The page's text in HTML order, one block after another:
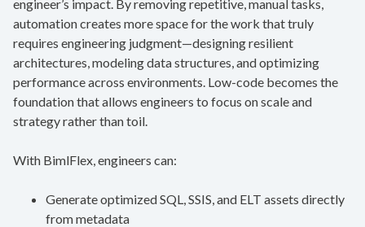
engineer’s impact. By removing repetitive, manual tasks,
automation creates more space for the work that truly
requires engineering judgment—designing resilient
architectures, modeling data structures, and optimizing
performance across environments. Low-code becomes the
foundation that allows engineers to focus on scale and
strategy rather than toil.
With BimlFlex, engineers can:
Generate optimized SQL, SSIS, and ELT assets directly
from metadata